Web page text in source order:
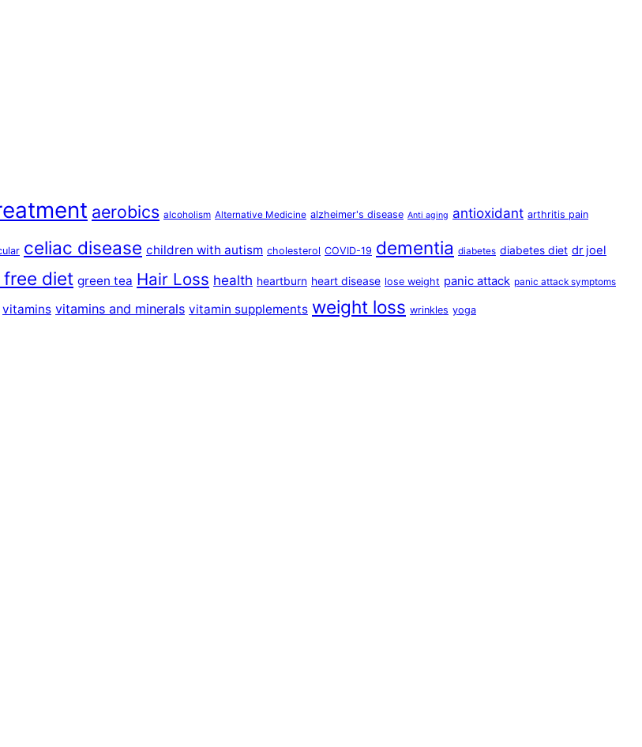
aerobics alcoholism Alternative Medicine alzheimer's disease Anti aging antioxidant arthritis pain
celiac disease children with autism cholesterol COVID-19 dementia diabetes diabetes diet dr joel
diet green tea Hair Loss health heartburn heart disease lose weight panic attack panic attack symptoms
vitamins vitamins and minerals vitamin supplements weight loss wrinkles yoga